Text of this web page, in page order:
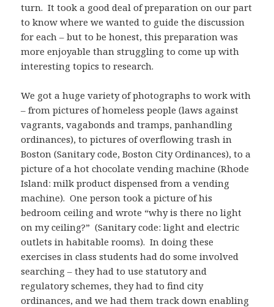
turn. It took a good deal of preparation on our part
to know where we wanted to guide the discussion
for each – but to be honest, this preparation was
more enjoyable than struggling to come up with
interesting topics to research.
We got a huge variety of photographs to work with
– from pictures of homeless people (laws against
vagrants, vagabonds and tramps, panhandling
ordinances), to pictures of overflowing trash in
Boston (Sanitary code, Boston City Ordinances), to a
picture of a hot chocolate vending machine (Rhode
Island: milk product dispensed from a vending
machine). One person took a picture of his
bedroom ceiling and wrote “why is there no light
on my ceiling?” (Sanitary code: light and electric
outlets in habitable rooms). In doing these
exercises in class students had do some involved
searching – they had to use statutory and
regulatory schemes, they had to find city
ordinances, and we had them track down enabling